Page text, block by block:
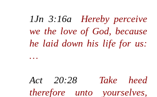
1Jn 3:16a Hereby perceive
we the love of God, because
he laid down his life for us:
…
Act 20:28 Take heed
therefore unto yourselves,